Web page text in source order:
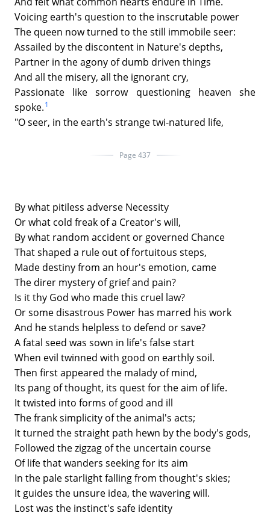
Voicing earth's question to the inscrutable power
The queen now turned to the still immobile seer:
Assailed by the discontent in Nature's depths,
Partner in the agony of dumb driven things
And all the misery, all the ignorant cry,
Passionate like sorrow questioning heaven she
spoke.1
"O seer, in the earth's strange twi-natured life,
Page 437
By what pitiless adverse Necessity
Or what cold freak of a Creator's will,
By what random accident or governed Chance
That shaped a rule out of fortuitous steps,
Made destiny from an hour's emotion, came
The direr mystery of grief and pain?
Is it thy God who made this cruel law?
Or some disastrous Power has marred his work
And he stands helpless to defend or save?
A fatal seed was sown in life's false start
When evil twinned with good on earthly soil.
Then first appeared the malady of mind,
Its pang of thought, its quest for the aim of life.
It twisted into forms of good and ill
The frank simplicity of the animal's acts;
It turned the straight path hewn by the body's gods,
Followed the zigzag of the uncertain course
Of life that wanders seeking for its aim
In the pale starlight falling from thought's skies;
It guides the unsure idea, the wavering will.
Lost was the instinct's safe identity